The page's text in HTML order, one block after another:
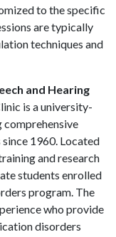
to the specific
are typically
techniques and
and Hearing
is a university-
1960. Located
and research
students enrolled
program. The
who provide
disorders